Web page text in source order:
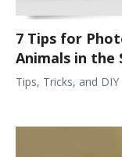
7 Tips for
Animals in the
Tips, Tricks, and DIY